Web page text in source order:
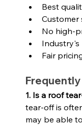
Best
Customer
No high-
Industry's
Fair
1. Is a roof
tear-off is
may be able